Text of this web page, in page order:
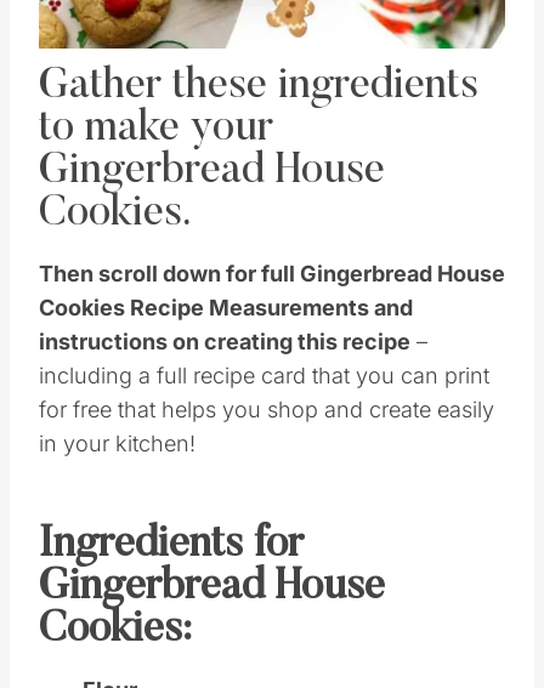
Pin this
Gather these ingredients
to make your
Gingerbread House
Cookies.
Then scroll down for full Gingerbread House
Cookies Recipe Measurements and
instructions on creating this recipe
including a full recipe card that you can print
for free that helps you shop and create easily
in your kitchen!
Ingredients for
Gingerbread House
Cookies: